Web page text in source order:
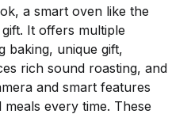
a smart oven like the
It offers multiple
baking, unique gift,
rich sound roasting, and
and smart features
every time. These